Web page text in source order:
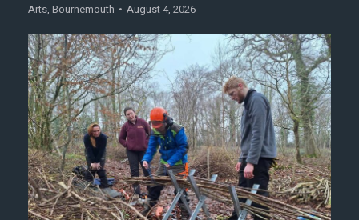
Arts, Bournemouth August 4, 2026